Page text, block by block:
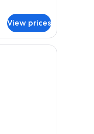
View prices
| In-room safe, desk,